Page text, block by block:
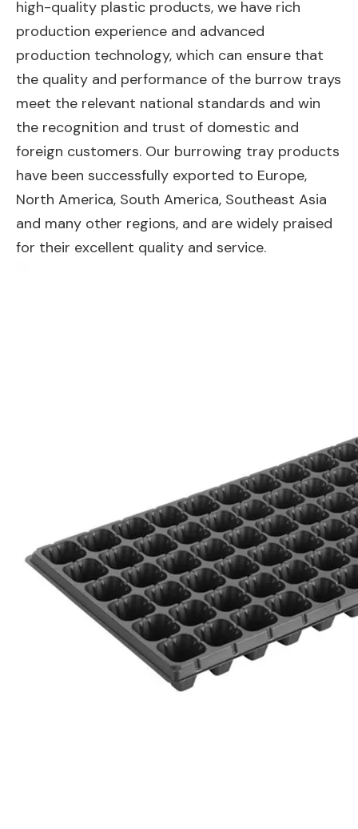
high-quality plastic products, we have rich
production experience and advanced
production technology, which can ensure that
the quality and performance of the burrow trays
meet the relevant national standards and win
the recognition and trust of domestic and
foreign customers. Our burrowing tray products
have been successfully exported to Europe,
North America, South America, Southeast Asia
and many other regions, and are widely praised
for their excellent quality and service.